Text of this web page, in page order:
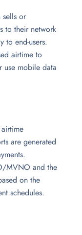
sells or
to their network
to end-users.
airtime to
use mobile data
are generated
MVNO and the
on the
schedules.